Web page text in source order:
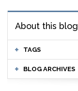
About this blog
TAGS
BLOG ARCHIVES